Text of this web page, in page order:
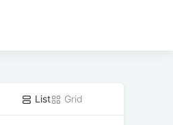
List Grid